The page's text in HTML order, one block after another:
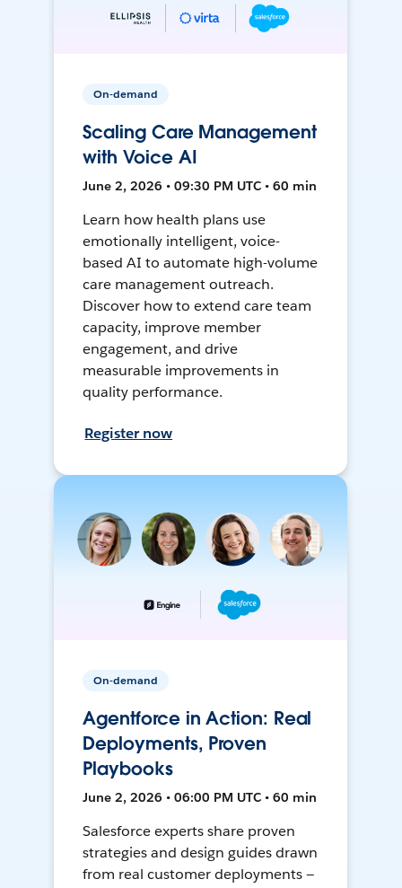
On-demand
Scaling Care Management
with Voice AI
June 2, 2026 • 09:30 PM UTC • 60 min
Learn how health plans use
emotionally intelligent, voice-
based AI to automate high-volume
care management outreach.
Discover how to extend care team
capacity, improve member
engagement, and drive
measurable improvements in
quality performance.
Register now
On-demand
Agentforce in Action: Real
Deployments, Proven
Playbooks
June 2, 2026 • 06:00 PM UTC • 60 min
Salesforce experts share proven
strategies and design guides drawn
from real customer deployments —